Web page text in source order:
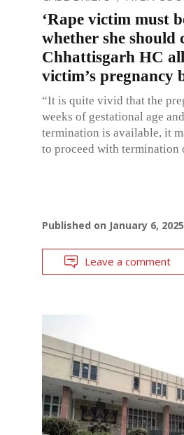
‘Rape victim must
whether she should
Chhattisgarh HC
victim’s pregnancy
“It is quite vivid that the
weeks of gestational age
termination is available, it
to proceed with termination
Published on January 6, 2025
Leave a comment